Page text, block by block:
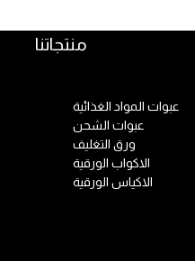
منتجاتنا
عبوات المواد الغذائية
عبوات الشحن
ورق التغليف
الاكواب الورقية
الاكياس الورقية